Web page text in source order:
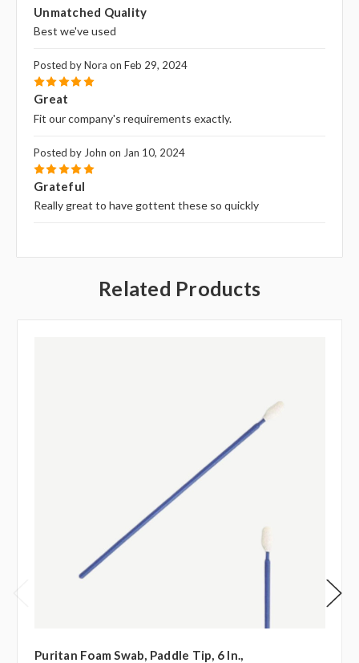
Unmatched Quality
Best we've used
Posted by Nora on Feb 29, 2024
5
Great
Fit our company's requirements exactly.
Posted by John on Jan 10, 2024
5
Grateful
Really great to have gottent these so quickly
Related Products
Puritan Foam Swab, Paddle Tip, 6 In.,